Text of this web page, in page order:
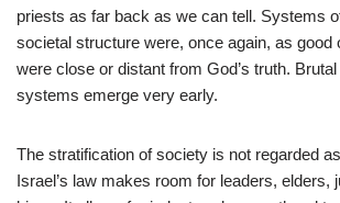
priests as far back as we can tell. Systems
societal structure were, once again, as good
were close or distant from God’s truth.
systems emerge very early.
The stratification of society is not regarded
Israel’s law makes room for leaders, elders,